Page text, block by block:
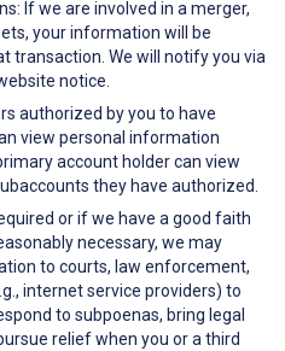
If we are involved in a merger,
your information will be
transaction. We will notify you via
notice.
authorized by you to have
view personal information
account holder can view
they have authorized.
or if we have a good faith
necessary, we may
to courts, law enforcement,
internet service providers) to
to subpoenas, bring legal
relief when you or a third